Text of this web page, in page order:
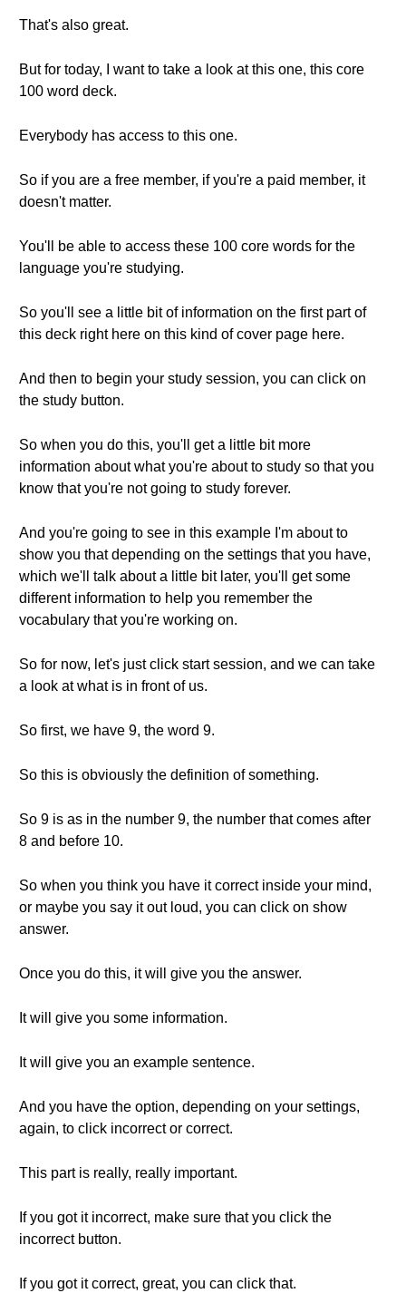
That's also great.
But for today, I want to take a look at this one, this core
100 word deck.
Everybody has access to this one.
So if you are a free member, if you're a paid member, it
doesn't matter.
You'll be able to access these 100 core words for the
language you're studying.
So you'll see a little bit of information on the first part of
this deck right here on this kind of cover page here.
And then to begin your study session, you can click on
the study button.
So when you do this, you'll get a little bit more
information about what you're about to study so that you
know that you're not going to study forever.
And you're going to see in this example I'm about to
show you that depending on the settings that you have,
which we'll talk about a little bit later, you'll get some
different information to help you remember the
vocabulary that you're working on.
So for now, let's just click start session, and we can take
a look at what is in front of us.
So first, we have 9, the word 9.
So this is obviously the definition of something.
So 9 is as in the number 9, the number that comes after
8 and before 10.
So when you think you have it correct inside your mind,
or maybe you say it out loud, you can click on show
answer.
Once you do this, it will give you the answer.
It will give you some information.
It will give you an example sentence.
And you have the option, depending on your settings,
again, to click incorrect or correct.
This part is really, really important.
If you got it incorrect, make sure that you click the
incorrect button.
If you got it correct, great, you can click that.